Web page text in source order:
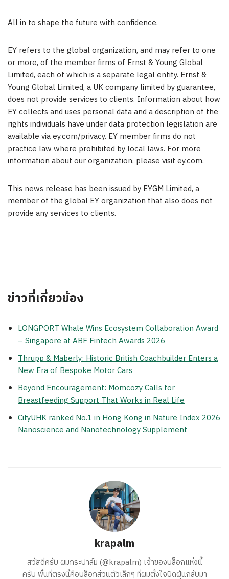
All in to shape the future with confidence.
EY refers to the global organization, and may refer to one
or more, of the member firms of Ernst & Young Global
Limited, each of which is a separate legal entity. Ernst &
Young Global Limited, a UK company limited by guarantee,
does not provide services to clients. Information about how
EY collects and uses personal data and a description of the
rights individuals have under data protection legislation are
available via ey.com/privacy. EY member firms do not
practice law where prohibited by local laws. For more
information about our organization, please visit ey.com.
This news release has been issued by EYGM Limited, a
member of the global EY organization that also does not
provide any services to clients.
ข่าวที่เกี่ยวข้อง
LONGPORT Whale Wins Ecosystem Collaboration Award
– Singapore at ABF Fintech Awards 2026
Thrupp & Maberly: Historic British Coachbuilder Enters a
New Era of Bespoke Motor Cars
Beyond Encouragement: Momcozy Calls for
Breastfeeding Support That Works in Real Life
CityUHK ranked No.1 in Hong Kong in Nature Index 2026
Nanoscience and Nanotechnology Supplement
krapalm
สวัสดีครับ ผมกระปาล์ม (@krapalm) เจ้าของบล็อกแห่งนี้
ครับ พื้นที่ตรงนี้คือบล็อกส่วนตัวเล็กๆ ที่ผมตั้งใจปัดฝุ่นกลับมา